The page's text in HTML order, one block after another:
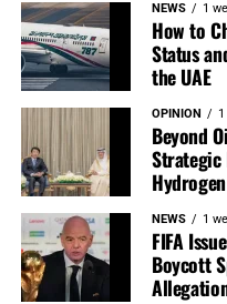
NEWS 1
How to
Status
the UAE
OPINION
Beyond
Strategic
NEWS 1
FIFA
Boycott